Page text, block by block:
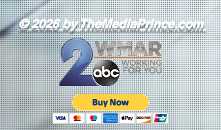
© 2026 by TheMediaPrince.com